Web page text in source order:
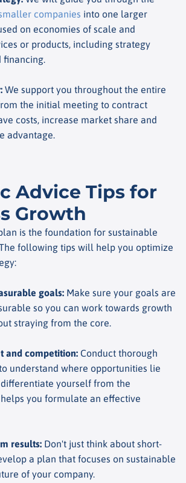
companies into one larger
on economies of scale and
or products, including strategy
financing.
: We support you throughout the entire
the initial meeting to contract
costs, increase market share and
advantage.
Advice Tips for
Growth
is the foundation for sustainable
following tips will help you optimize
goals: Make sure your goals are
so you can work towards growth
straying from the core.
and competition: Conduct thorough
understand where opportunities lie
yourself from the
you formulate an effective
results: Don't just think about short-
a plan that focuses on sustainable
of your company.